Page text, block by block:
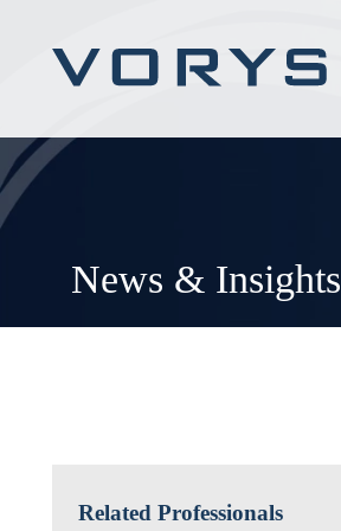
News & Insights
Related Professionals